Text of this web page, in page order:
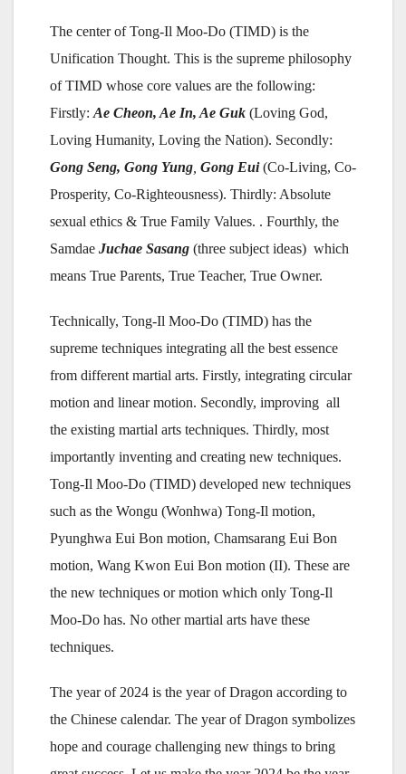
The center of Tong-Il Moo-Do (TIMD) is the
Unification Thought. This is the supreme philosophy
of TIMD whose core values are the following:
Firstly: Ae Cheon, Ae In, Ae Guk (Loving God,
Loving Humanity, Loving the Nation). Secondly:
Gong Seng, Gong Yung Gong Eui(Co-Living, Co-
Prosperity, Co-Righteousness). Thirdly: Absolute
sexual ethics & True Family Values. . Fourthly, the
Samdae Juchae Sasang (three subject ideas) which
means True Parents, True Teacher, True Owner.
Technically, Tong-Il Moo-Do (TIMD) has the
supreme techniques integrating all the best essence
from different martial arts. Firstly, integrating circular
motion and linear motion. Secondly, improving all
the existing martial arts techniques. Thirdly, most
importantly inventing and creating new techniques.
Tong-Il Moo-Do (TIMD) developed new techniques
such as the Wongu (Wonhwa) Tong-Il motion,
Pyunghwa Eui Bon motion, Chamsarang Eui Bon
motion, Wang Kwon Eui Bon motion (II). These are
the new techniques or motion which only Tong-Il
Moo-Do has. No other martial arts have these
techniques.
The year of 2024 is the year of Dragon according to
the Chinese calendar. The year of Dragon symbolizes
hope and courage challenging new things to bring